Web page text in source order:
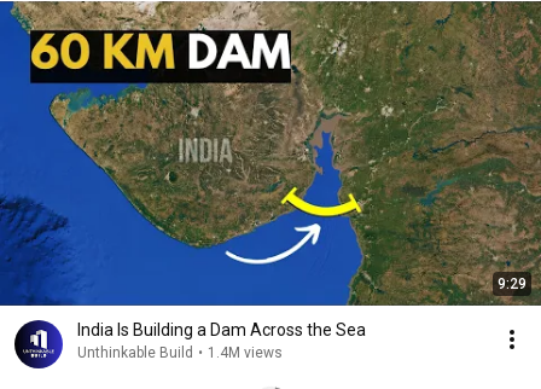
9:29
India Is Building a Dam Across the Sea
Unthinkable Build • 1.4M views